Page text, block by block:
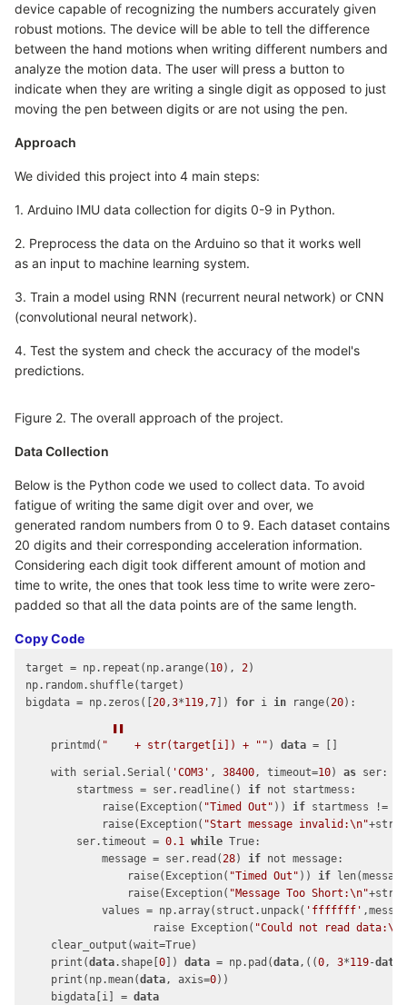
device capable of recognizing the numbers accurately given
robust motions. The device will be able to tell the difference
between the hand motions when writing different numbers and
analyze the motion data. The user will press a button to
indicate when they are writing a single digit as opposed to just
moving the pen between digits or are not using the pen.
Approach
We divided this project into 4 main steps:
1. Arduino IMU data collection for digits 0-9 in Python.
2. Preprocess the data on the Arduino so that it works well
as an input to machine learning system.
3. Train a model using RNN (recurrent neural network) or CNN
(convolutional neural network).
4. Test the system and check the accuracy of the model's
predictions.
Figure 2. The overall approach of the project.
Data Collection
Below is the Python code we used to collect data. To avoid
fatigue of writing the same digit over and over, we
generated random numbers from 0 to 9. Each dataset contains
20 digits and their corresponding acceleration information.
Considering each digit took different amount of motion and
time to write, the ones that took less time to write were zero-
padded so that all the data points are of the same length.
Copy Code
target = np.repeat(np.arange( 10), 2)
np.random.shuffle(target)
bigdata = np.zeros([20,3*119,7 ]) for i in range(20):
    printmd(
" " + str(target[i]) + " " ) data = []
    with serial.Serial(
'COM3' , 38400, timeout=10) as ser:
        startmess = ser.readline()
if not startmess:
            raise(Exception(
"Timed Out" )) if startmess != b
            raise(Exception(
"Start message invalid:\n"
        ser.timeout =
0.1 while True:
            message = ser.read(
28) if not message:
                raise(Exception(
"Timed Out" )) if
                raise(Exception(
"Message Too Short:\n"
            values = np.array(struct.unpack(
'fffffff'
                    raise Exception(
"Could not read data:\n"
    clear_output(wait=True)
    print(
data.shape[0 ]) data = np.pad(data,((0, 3*119-data
    print(np.mean(
data, axis=0))
    bigdata[i] =
data